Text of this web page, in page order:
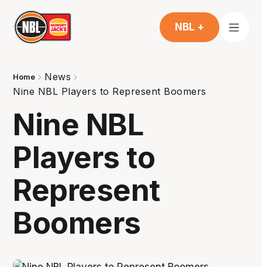
NBL +
Home
News
Nine NBL Players to Represent Boomers
Nine NBL
Players to
Represent
Boomers